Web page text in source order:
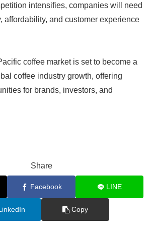
intensifies, companies will need
affordability, and customer experience
coffee market is set to become a
coffee industry growth, offering
for brands, investors, and
Share
Facebook LINE
Copy